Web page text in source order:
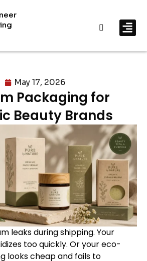
May 17, 2026
Packaging for
Beauty Brands
leaks during shipping. Your
too quickly. Or your eco-
looks cheap and fails to